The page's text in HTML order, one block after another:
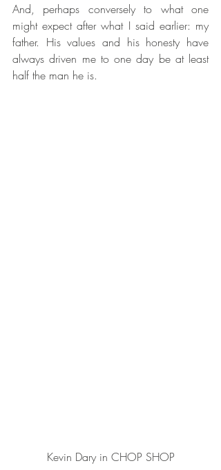
And, perhaps conversely to what one
might expect after what I said earlier: my
father. His values and his honesty have
always driven me to one day be at least
half the man he is.
Kevin Dary in CHOP SHOP